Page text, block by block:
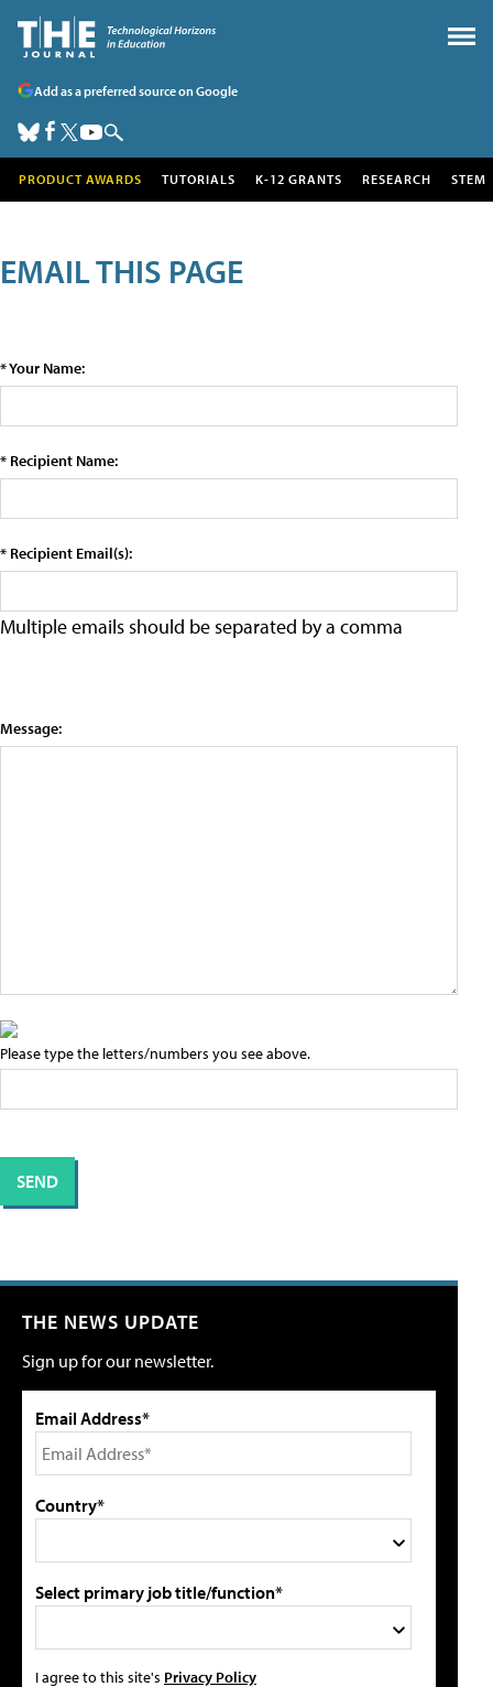
Add as a preferred source on Google
PRODUCT AWARDS TUTORIALS K-12 GRANTS RESEARCH STEM
EMAIL THIS PAGE
* Your Name:
* Recipient Name:
* Recipient Email(s):
Multiple emails should be separated by a comma
Message:
Please type the letters/numbers you see above.
THE NEWS UPDATE
Sign up for our newsletter.
Email Address*
Country*
Select primary job title/function*
I agree to this site's Privacy Policy